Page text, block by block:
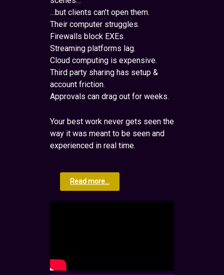
…but clients can’t open them.
Their computer struggles.
Firewalls block EXEs.
Streaming platforms lag.
Cloud computing is expensive.
Third party sharing has setup &
account friction.
Approvals can drag out for weeks.
Your best work never gets seen the
way it was meant to be seen and
experienced in real time.
Read more...